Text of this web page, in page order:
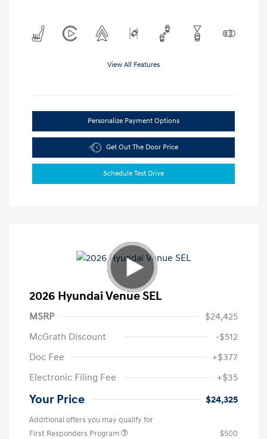
View All Features
Personalize Payment Options
Get Out The Door Price
Schedule Test Drive
2026 Hyundai Venue SEL
MSRP
$24,425
McGrath Discount
-$512
Doc Fee
+$377
Electronic Filing Fee
+$35
Your Price $24,325
Additional offers you may qualify for
First Responders Program
$500